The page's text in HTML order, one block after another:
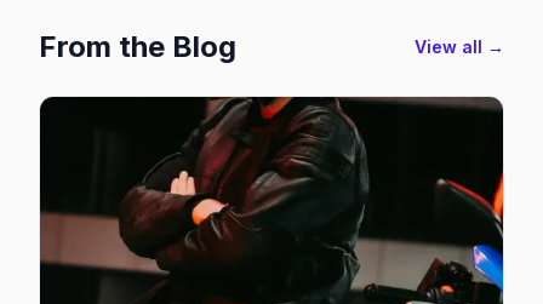
From the Blog View all →